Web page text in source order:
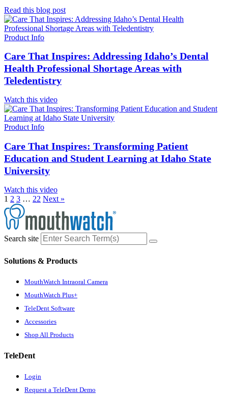
Read this blog post
Product Info
Care That Inspires: Addressing Idaho’s Dental
Health Professional Shortage Areas with
Teledentistry
Watch this video
Product Info
Care That Inspires: Transforming Patient
Education and Student Learning at Idaho State
University
Watch this video
1 2 3 … 22 Next »
Search site
Solutions & Products
MouthWatch Intraoral Camera
MouthWatch Plus+
TeleDent Software
Accessories
Shop All Products
TeleDent
Login
Request a TeleDent Demo